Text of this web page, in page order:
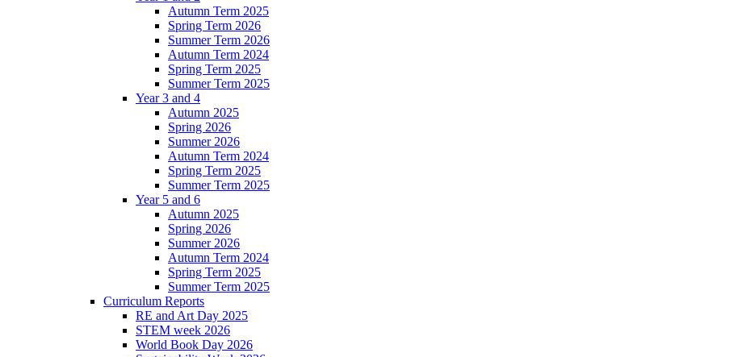
Autumn Term 2025
Spring Term 2026
Summer Term 2026
Autumn Term 2024
Spring Term 2025
Summer Term 2025
Year 3 and 4
Autumn 2025
Spring 2026
Summer 2026
Autumn Term 2024
Spring Term 2025
Summer Term 2025
Year 5 and 6
Autumn 2025
Spring 2026
Summer 2026
Autumn Term 2024
Spring Term 2025
Summer Term 2025
Curriculum Reports
RE and Art Day 2025
STEM week 2026
World Book Day 2026